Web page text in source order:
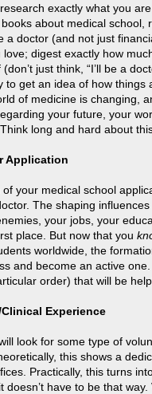
exactly what you
about medical
a doctor (and not just
love; digest exactly how
just think, “I’ll be a
to get an idea of how
of medicine is changing,
your future, your
long and hard about
Application
your medical school
The shaping
your jobs, your
place. But now that you
worldwide, the
and become an active
order) that will be
Experience
look for some type of
this shows a
Practically, this turns
doesn’t have to be that